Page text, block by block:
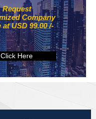
Request
Company
at USD 99.00 /-
Click Here